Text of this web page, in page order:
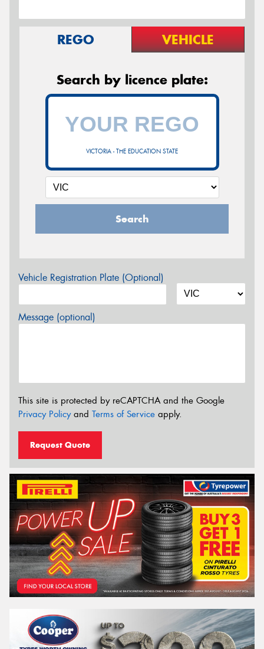
REGO VEHICLE
Search by licence plate:
VICTORIA - THE EDUCATION STATE
Search
Vehicle Registration Plate (Optional)
Message (optional)
This site is protected by reCAPTCHA and the Google
Privacy Policyand Terms of Service apply.
Request Quote